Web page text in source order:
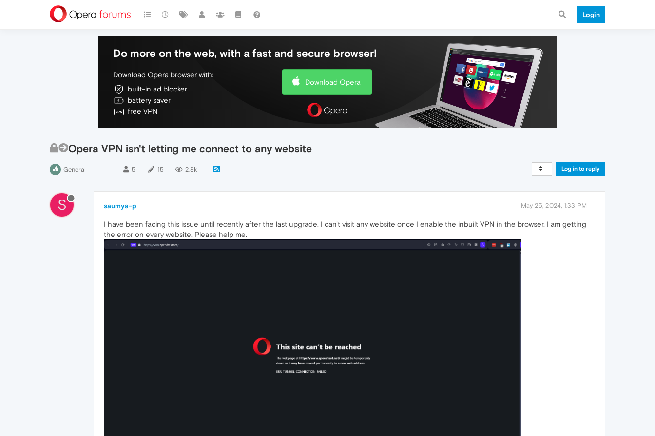
Login
Do more on the web, with a fast and secure browser!
Download Opera browser with:
built-in ad blocker
battery saver
free VPN
Download Opera
Opera VPN isn't letting me connect to any website
General 5 15 2.8k Log in to reply
S saumya-p May 25, 2024, 1:33 PM
I have been facing this issue until recently after the last upgrade. I can't visit any website once I enable the inbuilt VPN in the browser. I am getting
the error on every website. Please help me.